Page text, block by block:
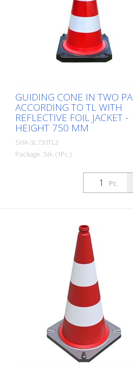
GUIDING CONE IN TWO
ACCORDING TO TL WITH
REFLECTIVE FOIL JACKET -
HEIGHT 750 MM
SHA-3L730TL2
Package: Stk. (1Pc.)
Guiding cone two-part according to
with reflective foil jacket, height: 750
Pc.